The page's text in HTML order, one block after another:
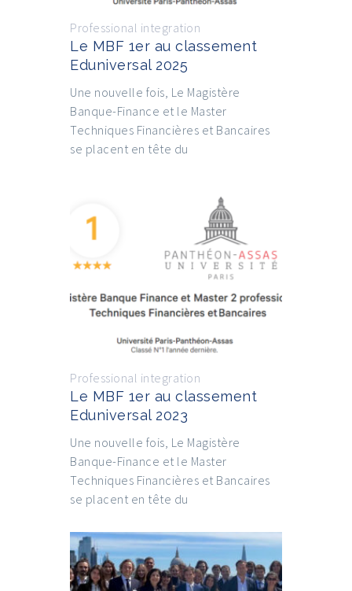
Professional integration
Le MBF 1er au classement
Eduniversal 2025
Une nouvelle fois, Le Magistère
Banque-Finance et le Master
Techniques Financières et Bancaires
se placent en tête du
Professional integration
Le MBF 1er au classement
Eduniversal 2023
Une nouvelle fois, Le Magistère
Banque-Finance et le Master
Techniques Financières et Bancaires
se placent en tête du